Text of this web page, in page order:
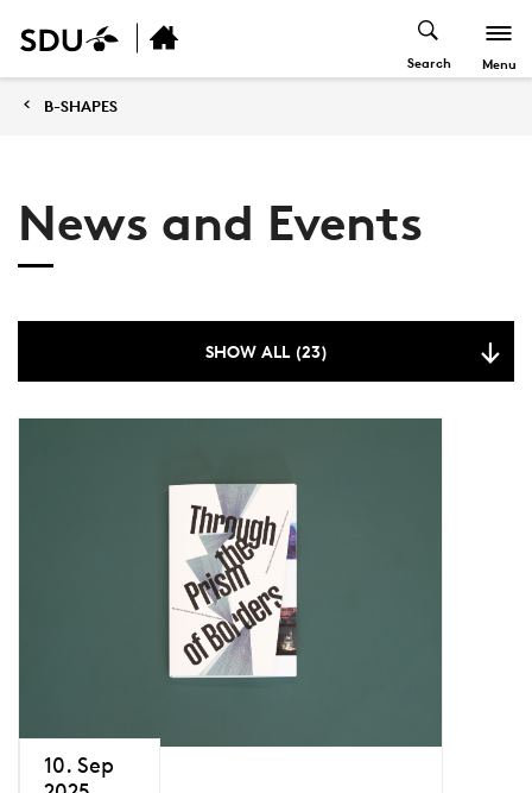
Search Menu
B-SHAPES
News and Events
SHOW ALL (23)
10. Sep